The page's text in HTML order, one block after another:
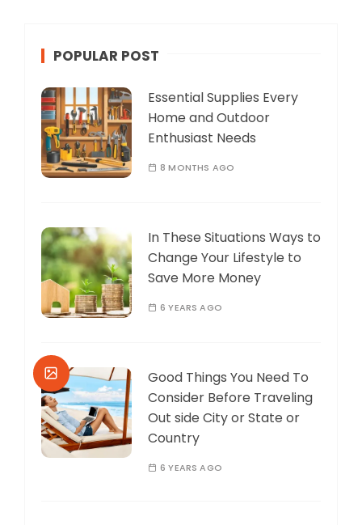
POPULAR POST
Essential Supplies Every
Home and Outdoor
Enthusiast Needs
8 MONTHS AGO
In These Situations Ways to
Change Your Lifestyle to
Save More Money
6 YEARS AGO
Good Things You Need To
Consider Before Traveling
Out side City or State or
Country
6 YEARS AGO